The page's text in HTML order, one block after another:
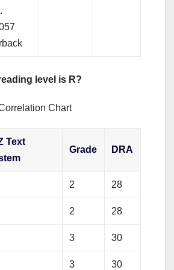
level is R?
Chart
Text
Grade DRA
2 28
2 28
3 30
3 30